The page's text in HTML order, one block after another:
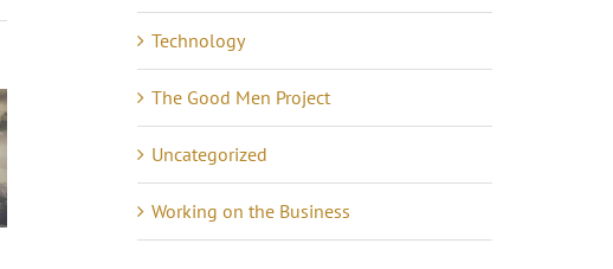
Technology
The Good Men Project
Uncategorized
Working on the Business